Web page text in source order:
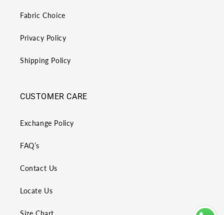
Fabric Choice
Privacy Policy
Shipping Policy
CUSTOMER CARE
Exchange Policy
FAQ’s
Contact Us
Locate Us
Size Chart